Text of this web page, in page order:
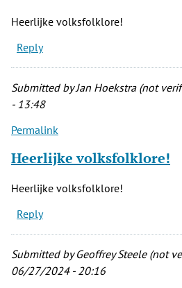
Heerlijke volksfolklore!
Reply
Submitted byJan Hoekstra (not
- 13:48
Permalink
Heerlijke volksfolklore!
Heerlijke volksfolklore!
Reply
Submitted byGeoffrey Steele (not
06/27/2024 - 20:16